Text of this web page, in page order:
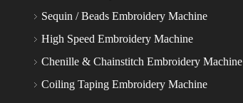
Sequin / Beads Embroidery Machine
High Speed Embroidery Machine
Chenille & Chainstitch Embroidery Machine
Coiling Taping Embroidery Machine